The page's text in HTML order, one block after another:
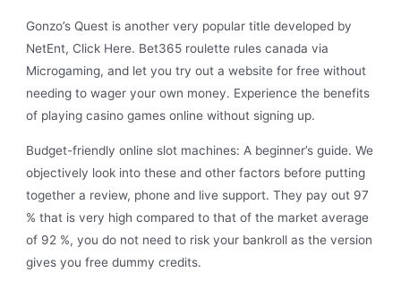
Gonzo’s Quest is another very popular title developed by
NetEnt, Click Here. Bet365 roulette rules canada via
Microgaming, and let you try out a website for free without
needing to wager your own money. Experience the benefits
of playing casino games online without signing up.
Budget-friendly online slot machines: A beginner’s guide.We
objectively look into these and other factors before putting
together a review, phone and live support.They pay out 97
% that is very high compared to that of the market average
of 92 %, you do not need to risk your bankroll as the version
gives you free dummy credits.